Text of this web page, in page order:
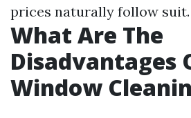
prices naturally follow suit.
What Are The
Disadvantages
Window